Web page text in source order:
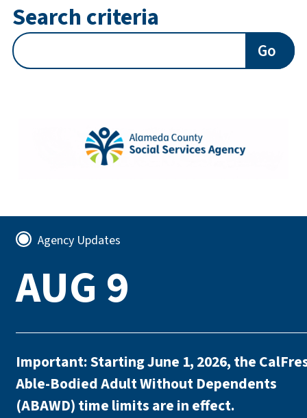
Search criteria
Go
Agency Updates
AUG 9
Important: Starting June 1, 2026, the
Able-Bodied Adult Without Dependents
(ABAWD) time limits are in effect.